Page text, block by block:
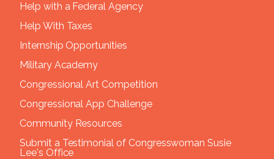
Help with a Federal Agency
Help With Taxes
Internship Opportunities
Military Academy
Congressional Art Competition
Congressional App Challenge
Community Resources
Submit a Testimonial of Congresswoman Susie
Lee's Office